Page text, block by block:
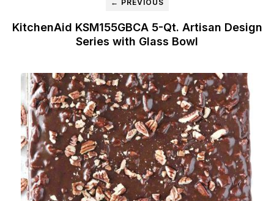
← PREVIOUS
KitchenAid KSM155GBCA 5-Qt. Artisan Design
Series with Glass Bowl